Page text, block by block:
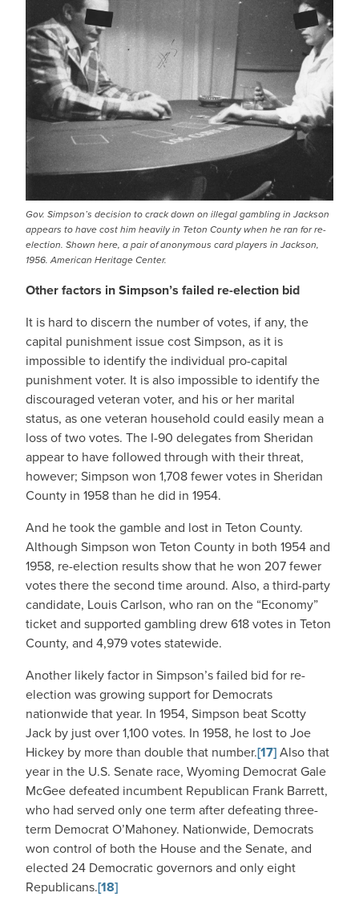
Gov. Simpson’s decision to crack down on illegal gambling in Jackson
appears to have cost him heavily in Teton County when he ran for re-
election. Shown here, a pair of anonymous card players in Jackson,
1956. American Heritage Center.
Other factors in Simpson’s failed re-election bid
It is hard to discern the number of votes, if any, the
capital punishment issue cost Simpson, as it is
impossible to identify the individual pro-capital
punishment voter. It is also impossible to identify the
discouraged veteran voter, and his or her marital
status, as one veteran household could easily mean a
loss of two votes. The I-90 delegates from Sheridan
appear to have followed through with their threat,
however; Simpson won 1,708 fewer votes in Sheridan
County in 1958 than he did in 1954.
And he took the gamble and lost in Teton County.
Although Simpson won Teton County in both 1954 and
1958, re-election results show that he won 207 fewer
votes there the second time around. Also, a third-party
candidate, Louis Carlson, who ran on the “Economy”
ticket and supported gambling drew 618 votes in Teton
County, and 4,979 votes statewide.
Another likely factor in Simpson’s failed bid for re-
election was growing support for Democrats
nationwide that year. In 1954, Simpson beat Scotty
Jack by just over 1,100 votes. In 1958, he lost to Joe
Hickey by more than double that number.[17]Also that
year in the U.S. Senate race, Wyoming Democrat Gale
McGee defeated incumbent Republican Frank Barrett,
who had served only one term after defeating three-
term Democrat O’Mahoney. Nationwide, Democrats
won control of both the House and the Senate, and
elected 24 Democratic governors and only eight
Republicans.[18]